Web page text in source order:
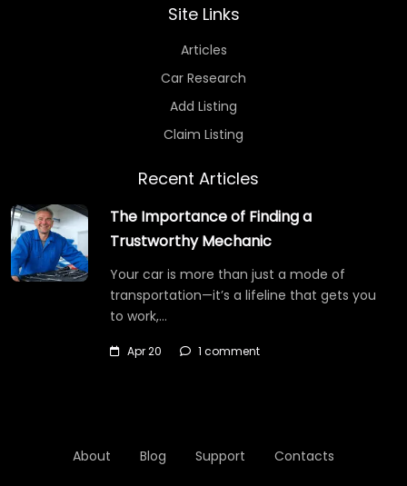
Site Links
Articles
Car Research
Add Listing
Claim Listing
Recent Articles
The Importance of Finding a
Trustworthy Mechanic
Your car is more than just a mode of
transportation—it’s a lifeline that gets you
to work,…
Apr 20 1 comment
About Blog Support Contacts